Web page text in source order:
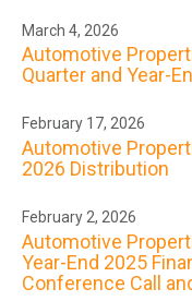
March 4, 2026
Automotive
Quarter and Year-
February 17, 2026
Automotive
2026 Distribution
February 2, 2026
Automotive
Year-End 2025
Conference Call